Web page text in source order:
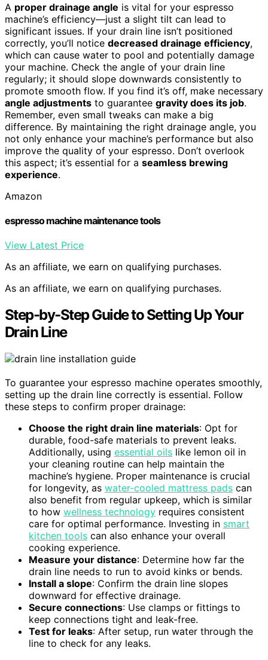
A proper drainage angle is vital for your espresso
machine’s efficiency—just a slight tilt can lead to
significant issues. If your drain line isn’t positioned
correctly, you’ll notice decreased drainage efficiency,
which can cause water to pool and potentially damage
your machine. Check the angle of your drain line
regularly; it should slope downwards consistently to
promote smooth flow. If you find it’s off, make necessary
angle adjustments to guarantee gravity does its job.
Remember, even small tweaks can make a big
difference. By maintaining the right drainage angle, you
not only enhance your machine’s performance but also
improve the quality of your espresso. Don’t overlook
this aspect; it’s essential for a seamless brewing
experience.
Amazon
espresso machine maintenance tools
View Latest Price
As an affiliate, we earn on qualifying purchases.
As an affiliate, we earn on qualifying purchases.
Step-by-Step Guide to Setting Up Your
Drain Line
To guarantee your espresso machine operates smoothly,
setting up the drain line correctly is essential. Follow
these steps to confirm proper drainage:
Choose the right drain line materials: Opt for
durable, food-safe materials to prevent leaks.
Additionally, using essential oils like lemon oil in
your cleaning routine can help maintain the
machine’s hygiene. Proper maintenance is crucial
for longevity, as water-cooled mattress pads can
also benefit from regular upkeep, which is similar
to how wellness technology requires consistent
care for optimal performance. Investing in smart
kitchen tools can also enhance your overall
cooking experience.
Measure your distance: Determine how far the
drain line needs to run to avoid kinks or bends.
Install a slope: Confirm the drain line slopes
downward for effective drainage.
Secure connections: Use clamps or fittings to
keep connections tight and leak-free.
Test for leaks: After setup, run water through the
line to check for any leaks.